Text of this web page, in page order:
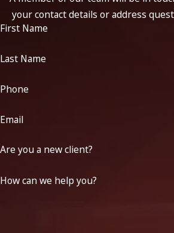
your contact details or address
First Name
Last Name
Phone
Email
Are you a new client?
How can we help you?